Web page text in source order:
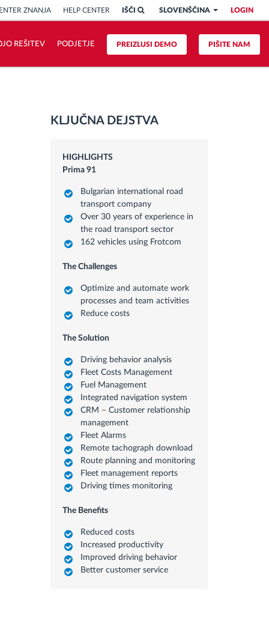
LOGIN
SLOVENŠČINA
IŠČI
ZNANJA HELP CENTER
PIŠITE NAM
PREIZLUSI DEMO
REŠITEV PODJETJE
KLJUČNA DEJSTVA
HIGHLIGHTS
Prima 91
Bulgarian international road
transport company
Over 30 years of experience in
the road transport sector
162 vehicles using Frotcom
The Challenges
Optimize and automate work
processes and team activities
Reduce costs
The Solution
Driving behavior analysis
Fleet Costs Management
Fuel Management
Integrated navigation system
CRM – Customer relationship
management
Fleet Alarms
Remote tachograph download
Route planning and monitoring
Fleet management reports
Driving times monitoring
The Benefits
Reduced costs
Increased productivity
Improved driving behavior
Better customer service